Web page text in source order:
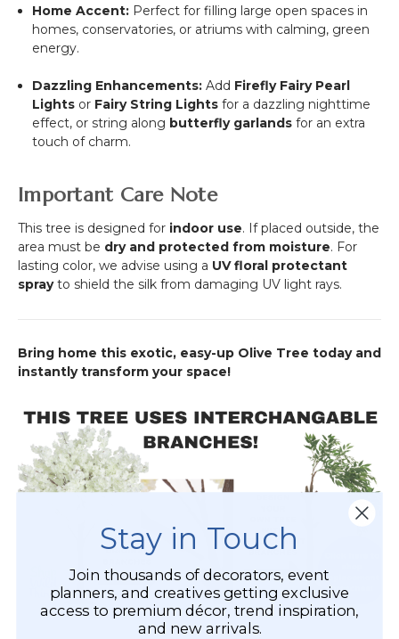
Home Accent: Perfect for filling large open spaces in
homes, conservatories, or atriums with calming, green
energy.
Dazzling Enhancements: Add Firefly Fairy Pearl
Lights or Fairy String Lights for a dazzling nighttime
effect, or string along butterfly garlands for an extra
touch of charm.
Important Care Note
This tree is designed for indoor use. If placed outside, the
area must be dry and protected from moisture. For
lasting color, we advise using a UV floral protectant
sprayto shield the silk from damaging UV light rays.
Bring home this exotic, easy-up Olive Tree today and
instantly transform your space!
Stay in Touch
Join thousands of decorators, event
planners, and creatives getting exclusive
access to premium décor, trend inspiration,
and new arrivals.